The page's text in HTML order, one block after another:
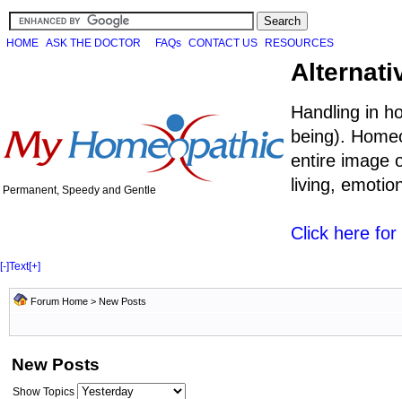
HOME ASK THE DOCTOR FAQs CONTACT US RESOURCES
Permanent, Speedy and Gentle
Handling in
being).
entire image
living,
Click here
[-]Text[+]
Forum Home > New Posts
New Posts
Show Topics